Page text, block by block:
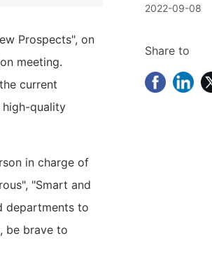
Prospects", on
meeting.
current
quality
in charge of
"Smart and
departments to
be brave to
2022-09-08
Share to